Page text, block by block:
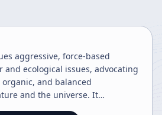
aggressive, force-based
and ecological issues, advocating
and balanced
and the universe. It